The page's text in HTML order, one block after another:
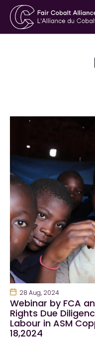
28 Aug, 2024
Webinar by FCA
Rights Due
Labour in ASM
18,2024